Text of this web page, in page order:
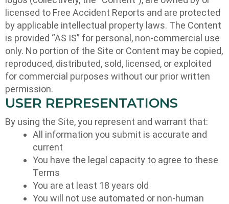
licensed to Free Accident Reports and are protected
by applicable intellectual property laws. The Content
is provided “AS IS” for personal, non-commercial use
only. No portion of the Site or Content may be copied,
reproduced, distributed, sold, licensed, or exploited
for commercial purposes without our prior written
permission.
USER REPRESENTATIONS
By using the Site, you represent and warrant that:
All information you submit is accurate and
current
You have the legal capacity to agree to these
Terms
You are at least 18 years old
You will not use automated or non-human